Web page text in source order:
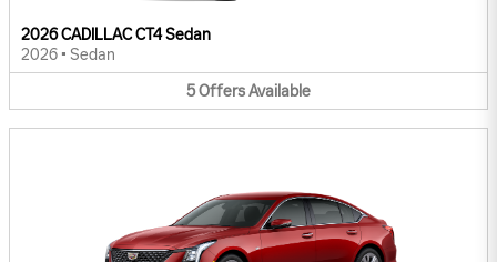
2026 CADILLAC CT4 Sedan
2026 • Sedan
5OffersAvailable